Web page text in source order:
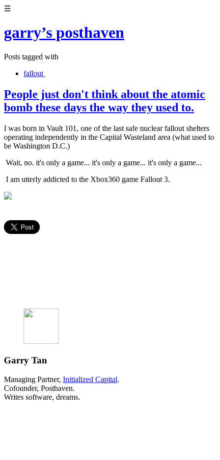
☰
garry’s posthaven
Posts tagged with
fallout
People just don't think about the atomic
bomb these days the way they used to.
I was born in Vault 101, one of the last safe nuclear fallout shelters
operating independently in the Capital Wasteland area (what used to
be Washington D.C.)
Wait, no. it's only a game... it's only a game... it's only a game...
I am utterly addicted to the Xbox360 game Fallout 3.
Garry Tan
Managing Partner, Initialized Capital.
Cofounder, Posthaven.
Writes software, dreams.